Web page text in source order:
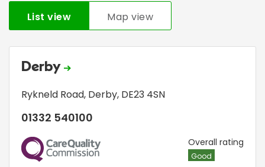
List view Map view
Derby
Rykneld Road, Derby, DE23 4SN
01332 540100
CQC Overall rating
Good